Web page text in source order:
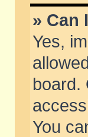
» Can
Yes,
board.
You